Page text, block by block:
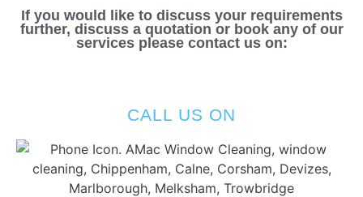
If you would like to discuss your requirements
further, discuss a quotation or book any of our
services please contact us on:
CALL US ON